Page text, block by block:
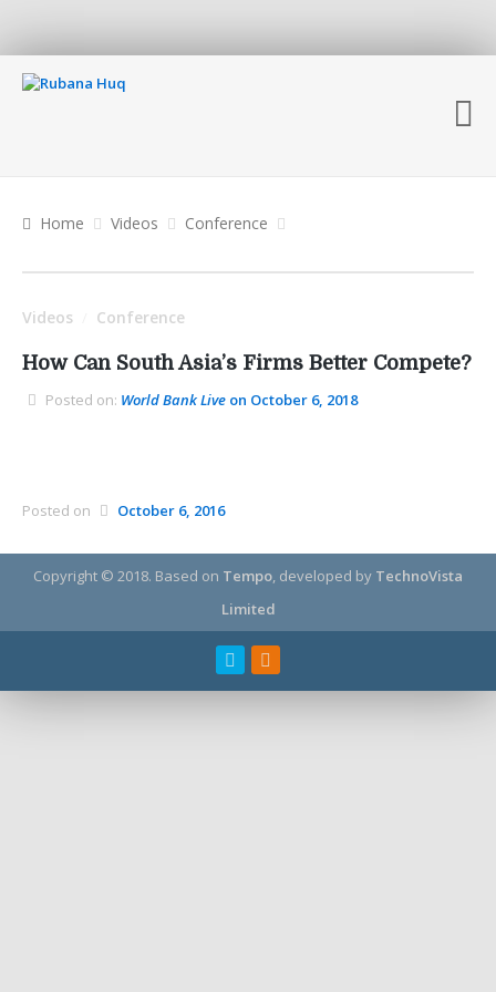
Home Videos Conference
Videos Conference
How Can South Asia’s Firms Better Compete?
Posted on: World Bank Live on October 6, 2018
Posted on October 6, 2016
Copyright © 2018. Based on Tempo, developed by TechnoVista
Limited